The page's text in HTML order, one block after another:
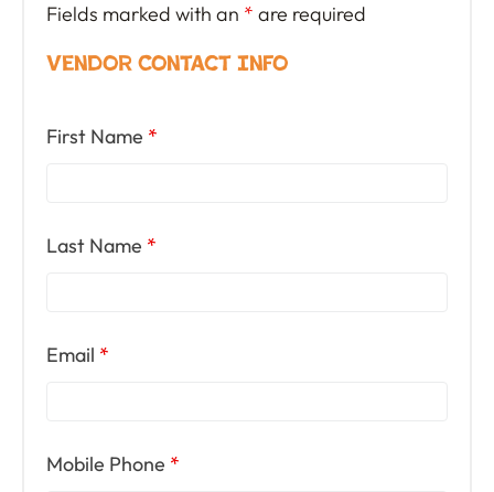
Fields marked with an * are required
Vendor Contact Info
First Name *
Last Name *
Email *
Mobile Phone *